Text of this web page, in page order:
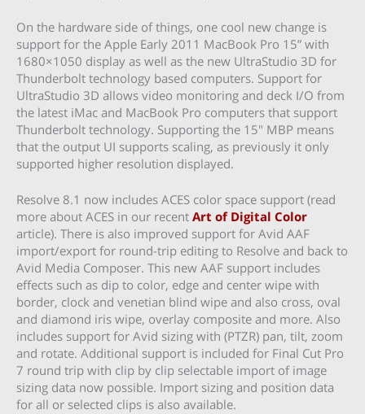
On the hardware side of things, one cool new change is
support for the Apple Early 2011 MacBook Pro 15” with
1680×1050 display as well as the new UltraStudio 3D for
Thunderbolt technology based computers. Support for
UltraStudio 3D allows video monitoring and deck I/O from
the latest iMac and MacBook Pro computers that support
Thunderbolt technology. Supporting the 15″ MBP means
that the output UI supports scaling, as previously it only
supported higher resolution displayed.
Resolve 8.1 now includes ACES color space support (read
more about ACES in our recent Art of Digital Color
article). There is also improved support for Avid AAF
import/export for round-trip editing to Resolve and back to
Avid Media Composer. This new AAF support includes
effects such as dip to color, edge and center wipe with
border, clock and venetian blind wipe and also cross, oval
and diamond iris wipe, overlay composite and more. Also
includes support for Avid sizing with (PTZR) pan, tilt, zoom
and rotate. Additional support is included for Final Cut Pro
7 round trip with clip by clip selectable import of image
sizing data now possible. Import sizing and position data
for all or selected clips is also available.